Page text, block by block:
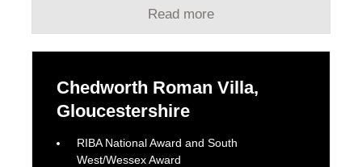
Read more
Chedworth Roman Villa,
Gloucestershire
RIBA National Award and South
West/Wessex Award